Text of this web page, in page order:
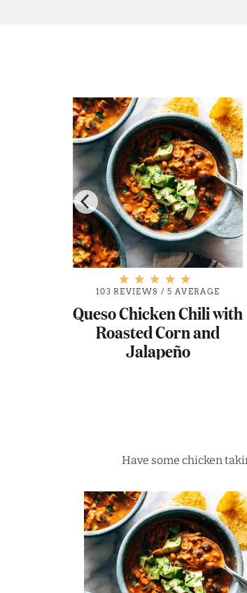
103 REVIEWS /5 AVERAGE
Queso Chicken Chili with
Roasted Corn and
Jalapeño
Have some chicken